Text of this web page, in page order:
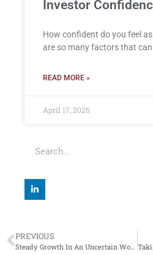
Investor
How confident do you feel
are so many factors that can
READ MORE »
April 17, 2026
PREVIOUS